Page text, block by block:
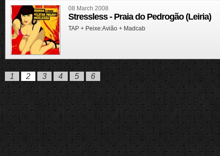
08 March 2008
Stressless - Praia do Pedrogão (Leiria)
TAP + Peixe:Avião + Madcab
1 2 3 4 5 6